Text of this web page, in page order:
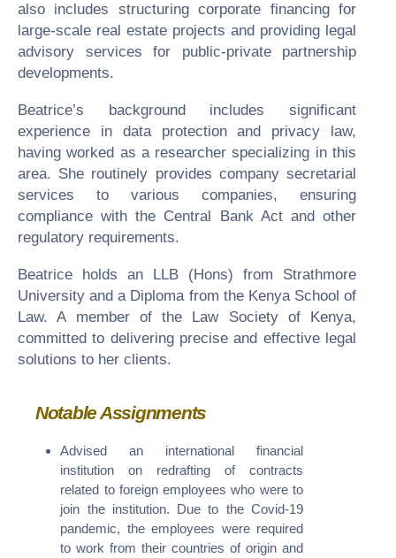
also includes structuring corporate financing for
large-scale real estate projects and providing legal
advisory services for public-private partnership
developments.
Beatrice’s background includes significant
experience in data protection and privacy law,
having worked as a researcher specializing in this
area. She routinely provides company secretarial
services to various companies, ensuring
compliance with the Central Bank Act and other
regulatory requirements.
Beatrice holds an LLB (Hons) from Strathmore
University and a Diploma from the Kenya School of
Law. A member of the Law Society of Kenya,
committed to delivering precise and effective legal
solutions to her clients.
Notable Assignments
Advised an international financial
institution on redrafting of contracts
related to foreign employees who were to
join the institution. Due to the Covid-19
pandemic, the employees were required
to work from their countries of origin and